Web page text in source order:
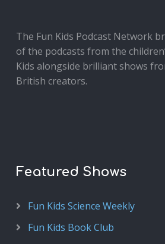
The Fun Kids Podcast Network
of the podcasts from the
Kids alongside brilliant shows
British creators.
Featured Shows
Fun Kids Science Weekly
Fun Kids Book Club